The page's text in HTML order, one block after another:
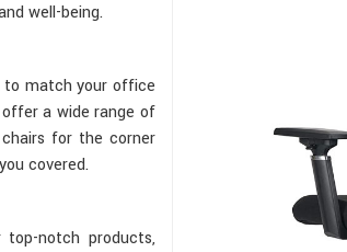
well-being.
to match your office
a wide range of
for the corner
covered.
top-notch products,